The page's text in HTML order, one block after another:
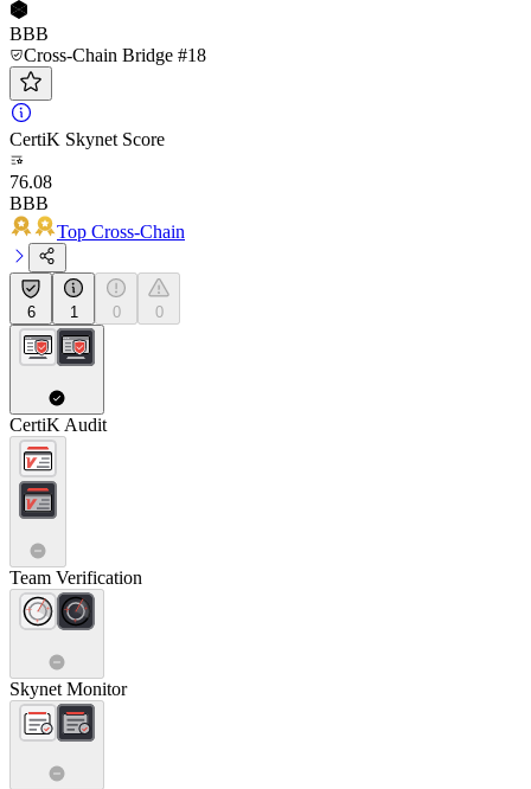
BBB
Cross-Chain Bridge #18
CertiK Skynet Score
76.08
BBB
Top Cross-Chain
6 1 0 0
CertiK Audit
Team Verification
Skynet Monitor